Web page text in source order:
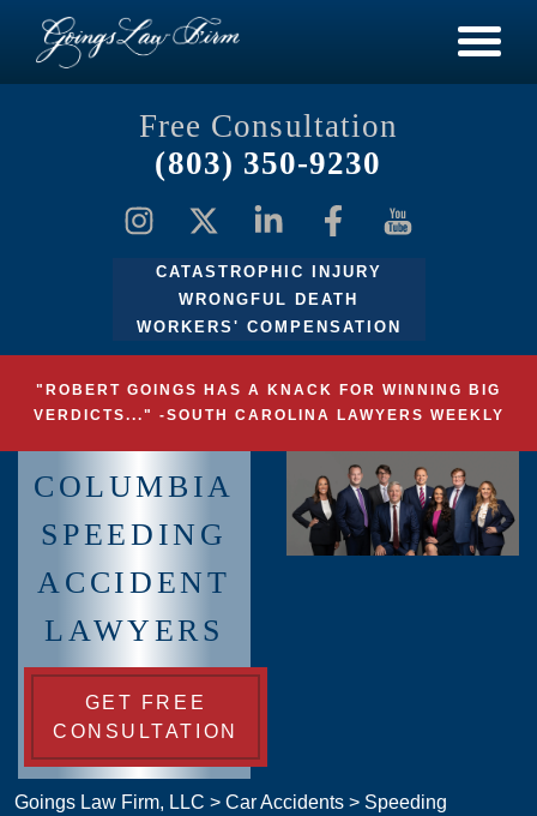
Free Consultation
(803) 350-9230
CATASTROPHIC INJURY
WRONGFUL DEATH
WORKERS' COMPENSATION
"ROBERT GOINGS HAS A KNACK FOR WINNING BIG
VERDICTS..." -SOUTH CAROLINA LAWYERS WEEKLY
COLUMBIA
SPEEDING
ACCIDENT
LAWYERS
GET FREE
CONSULTATION
Goings Law Firm, LLC > Car Accidents > Speeding